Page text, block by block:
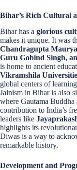
Bihar’s Rich Cultural
Bihar has a glorious
makes it unique. It was
Chandragupta
Guru Gobind Singh,
is home to ancient
Vikramshila
global centers of
Jainism in Bihar is also
where Gautama Buddha
contribution to India’s
leaders like
highlights its
Diwas is a way to
remarkable history.
Development and